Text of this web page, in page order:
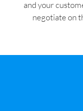
and your
negotiate on